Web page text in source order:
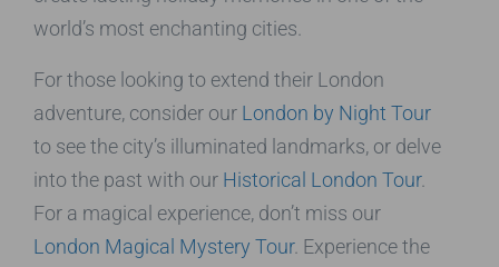
world’s most enchanting cities.
For those looking to extend their London
adventure, consider our London by Night Tour
to see the city’s illuminated landmarks, or delve
into the past with our Historical London Tour.
For a magical experience, don’t miss our
London Magical Mystery Tour. Experience the